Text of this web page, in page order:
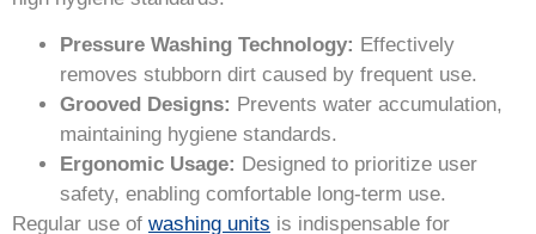
Pressure Washing Technology: Effectively
removes stubborn dirt caused by frequent use.
Grooved Designs: Prevents water accumulation,
maintaining hygiene standards.
Ergonomic Usage: Designed to prioritize user
safety, enabling comfortable long-term use.
Regular use of washing units is indispensable for